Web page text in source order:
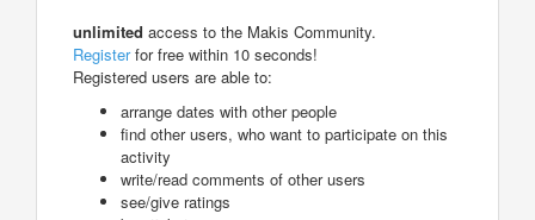
unlimited access to the Makis Community.
Registerfor free within 10 seconds!
Registered users are able to:
arrange dates with other people
find other users, who want to participate on this
activity
write/read comments of other users
see/give ratings